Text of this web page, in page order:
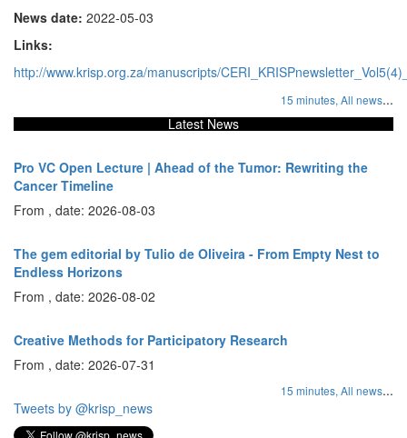
News date: 2022-05-03
Links:
http://www.krisp.org.za/manuscripts/
15 minutes, All news...
Latest News
Pro VC Open Lecture | Ahead of the Tumor: Rewriting the
Cancer Timeline
From , date: 2026-08-03
The gem editorial by Tulio de Oliveira - From Empty Nest to
Endless Horizons
From , date: 2026-08-02
Creative Methods for Participatory Research
From , date: 2026-07-31
15 minutes, All news...
Tweets by @krisp_news